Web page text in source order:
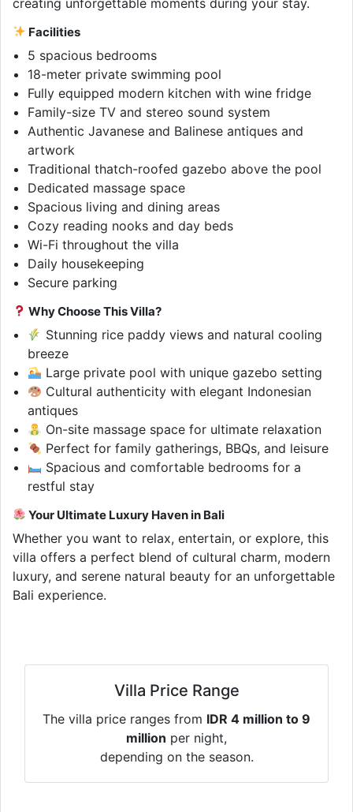
Facilities
5 spacious bedrooms
18-meter private swimming pool
Fully equipped modern kitchen with wine fridge
Family-size TV and stereo sound system
Authentic Javanese and Balinese antiques and
artwork
Traditional thatch-roofed gazebo above the pool
Dedicated massage space
Spacious living and dining areas
Cozy reading nooks and day beds
Wi-Fi throughout the villa
Daily housekeeping
Secure parking
Why Choose This Villa?
Stunning rice paddy views and natural cooling
breeze
Large private pool with unique gazebo setting
Cultural authenticity with elegant Indonesian
antiques
On-site massage space for ultimate relaxation
Perfect for family gatherings, BBQs, and leisure
Spacious and comfortable bedrooms for a
restful stay
Your Ultimate Luxury Haven in Bali
Whether you want to relax, entertain, or explore, this
villa offers a perfect blend of cultural charm, modern
luxury, and serene natural beauty for an unforgettable
Bali experience.
Villa Price Range
The villa price ranges from IDR 4 million to 9
million per night,
depending on the season.